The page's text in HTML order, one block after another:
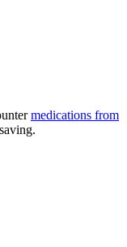
medications from